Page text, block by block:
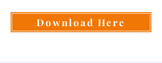
Download Here